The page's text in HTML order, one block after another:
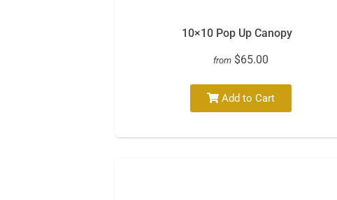
10×10 Pop Up Canopy
from $65.00
Add to Cart